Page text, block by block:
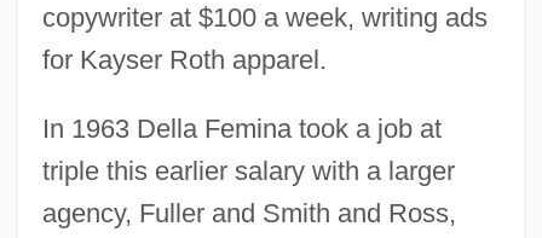
copywriter at $100 a week, writing ads
for Kayser Roth apparel.
In 1963 Della Femina took a job at
triple this earlier salary with a larger
agency, Fuller and Smith and Ross,